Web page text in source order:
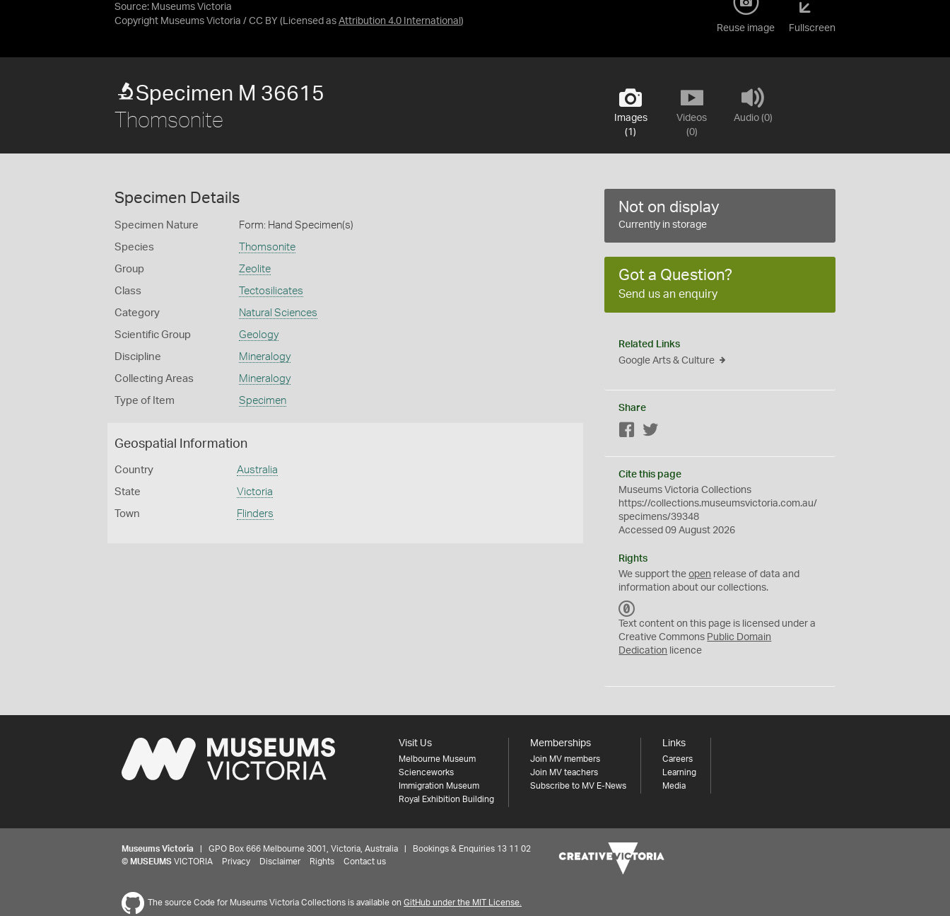
Source: Museums Victoria
Copyright Museums Victoria / CC BY (Licensed as Attribution 4.0 International )
Reuse image Fullscreen
Images
(1)
Videos
(0)
Audio (0)
Specimen M 36615
Thomsonite
Specimen Details
Specimen Nature Form: Hand Specimen(s)
Species Thomsonite
Group Zeolite
Class Tectosilicates
Category Natural Sciences
Scientific Group Geology
Discipline Mineralogy
Collecting Areas Mineralogy
Type of Item Specimen
Geospatial Information
Country Australia
State Victoria
Town Flinders
Not on display
Currently in storage
Got a Question?
Send us an enquiry
Related Links
Google Arts & Culture
Share
Facebook
Cite this page
Museums Victoria Collections
https://collections.museumsvictoria.com.au/
specimens/39348
Accessed 09 August 2026
Rights
We support theopen release of data and
information about our collections.
C
0
Text content on this page is licensed under a
Creative Commons Public Domain
Dedication licence
Visit Us
Melbourne Museum
Scienceworks
Immigration Museum
Royal Exhibition Building
Memberships
Join MV members
Join MV teachers
Subscribe to MV E-News
Links
Careers
Learning
Media
Museums Victoria | GPO Box 666 Melbourne 3001, Victoria, Australia | Bookings & Enquiries 13 11 02
© MUSEUMS VICTORIA Privacy Disclaimer Rights Contact us
The source Code for Museums Victoria Collections is available on GitHub under the MIT License.